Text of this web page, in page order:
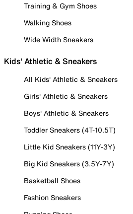
Training & Gym Shoes
Walking Shoes
Wide Width Sneakers
Kids' Athletic & Sneakers
All Kids' Athletic & Sneakers
Girls' Athletic & Sneakers
Boys' Athletic & Sneakers
Toddler Sneakers (4T-10.5T)
Little Kid Sneakers (11Y-3Y)
Big Kid Sneakers (3.5Y-7Y)
Basketball Shoes
Fashion Sneakers